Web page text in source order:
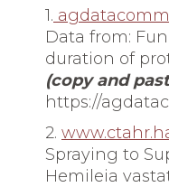
1.
Data from:
duration of
(copy and
https://
2.
Spraying to
Hemileia